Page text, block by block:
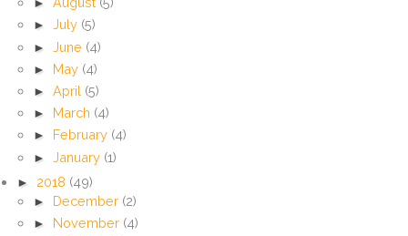
► July (5)
► June (4)
► May (4)
► April (5)
► March (4)
► February (4)
► January (1)
► 2018 (49)
► December (2)
► November (4)